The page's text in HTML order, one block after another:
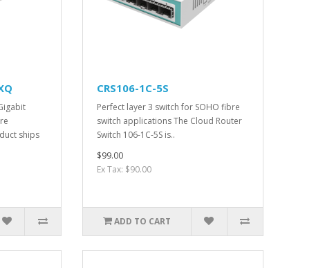
ships
CRS106-1C-5S
Perfect layer 3 switch for SOHO fibre
switch applications The Cloud Router
Switch 106-1C-5S is..
$99.00
Ex Tax: $90.00
ADD TO CART